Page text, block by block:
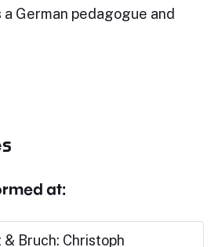
a German pedagogue and
at:
Bruch: Christoph